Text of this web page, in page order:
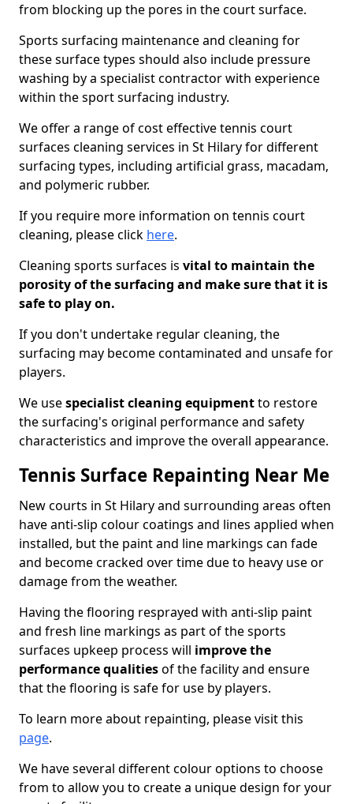
from blocking up the pores in the court surface.
Sports surfacing maintenance and cleaning for
these surface types should also include pressure
washing by a specialist contractor with experience
within the sport surfacing industry.
We offer a range of cost effective tennis court
surfaces cleaning services in St Hilary for different
surfacing types, including artificial grass, macadam,
and polymeric rubber.
If you require more information on tennis court
cleaning, please click here.
Cleaning sports surfaces is vital to maintain the
porosity of the surfacing and make sure that it is
safe to play on.
If you don't undertake regular cleaning, the
surfacing may become contaminated and unsafe for
players.
We usespecialist cleaning equipmentto restore
the surfacing's original performance and safety
characteristics and improve the overall appearance.
Tennis Surface Repainting Near Me
New courts in St Hilary and surrounding areas often
have anti-slip colour coatings and lines applied when
installed, but the paint and line markings can fade
and become cracked over time due to heavy use or
damage from the weather.
Having the flooring resprayed with anti-slip paint
and fresh line markings as part of the sports
surfaces upkeep process will improve the
performance qualitiesof the facility and ensure
that the flooring is safe for use by players.
To learn more about repainting, please visit this
page.
We have several different colour options to choose
from to allow you to create a unique design for your